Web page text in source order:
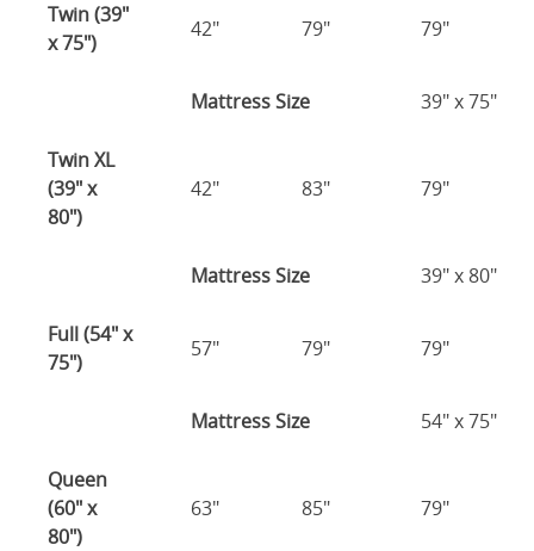
Twin (39"
x 75")
42" 79" 79"
Mattress Size 39" x 75"
Twin XL
(39" x
80")
42" 83" 79"
Mattress Size 39" x 80"
Full (54" x
75")
57" 79" 79"
Mattress Size 54" x 75"
Queen
(60" x
80")
63" 85" 79"